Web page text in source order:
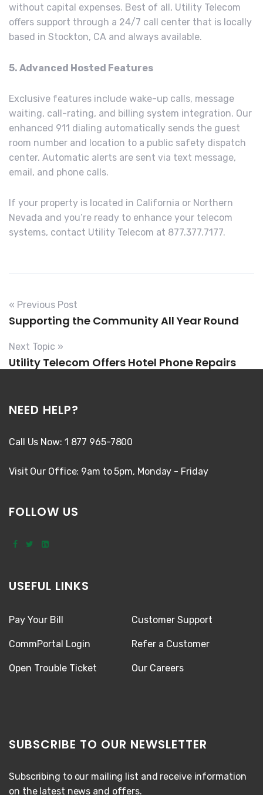
without capital expenses. Best of all, Utility Telecom
offers support through a 24/7 call center that is locally
based in Stockton, CA and always available.
5. Advanced Hosted Features
Exclusive features include wake-up calls, message
waiting, call-rating, and billing system integration. Our
enhanced 911 dialing automatically sends the guest
room number and location to a public safety dispatch
center. Automatic alerts are sent via text message,
email, and phone calls.
If your property is located in California or Northern
Nevada and you’re ready to enhance your telecom
systems, contact Utility Telecom at 877.377.7177.
« Previous Post
Supporting the Community All Year Round
Next Topic »
Utility Telecom Offers Hotel Phone Repairs
NEED HELP?
Call Us Now: 1 877 965-7800
Visit Our Office: 9am to 5pm, Monday - Friday
FOLLOW US
USEFUL LINKS
Pay Your Bill
CommPortal Login
Open Trouble Ticket
Customer Support
Refer a Customer
Our Careers
SUBSCRIBE TO OUR NEWSLETTER
Subscribing to our mailing list and receive information
on the latest news and offers.